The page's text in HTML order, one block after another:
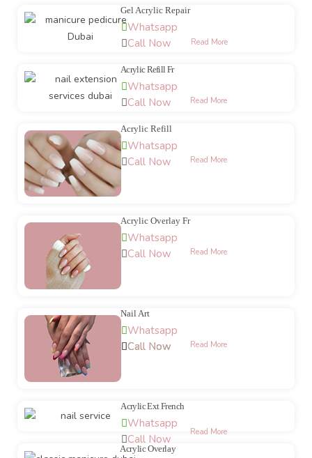
Gel Acrylic Repair
Read More
Whatsapp
Call Now
Acrylic Refill Fr
Read More
Whatsapp
Call Now
Acrylic Refill
Read More
Whatsapp
Call Now
Acrylic Overlay Fr
Read More
Whatsapp
Call Now
Nail Art
Whatsapp
Call Now
Call Now Read More
Acrylic Ext French
Read More
Whatsapp
Call Now
Acrylic Overlay